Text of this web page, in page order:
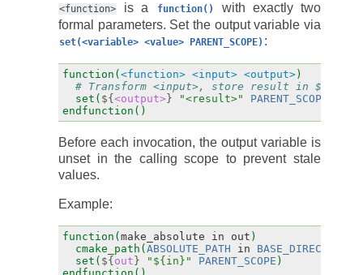
<function> is a function()
with exactly two
formal parameters. Set the output variable via
set(<variable> <value> PARENT_SCOPE) :
function( <function> <input> <output>)
# Transform <input>, store result in
set( ${ <output> } "<result>" PARENT_SCOPE
endfunction()
Before each invocation, the output variable is
unset in the calling scope to prevent stale
values.
Example:
function( make_absolute in out )
cmake_path( ABSOLUTE_PATH in BASE_DIRECTORY
set( ${ out } "${in}" PARENT_SCOPE )